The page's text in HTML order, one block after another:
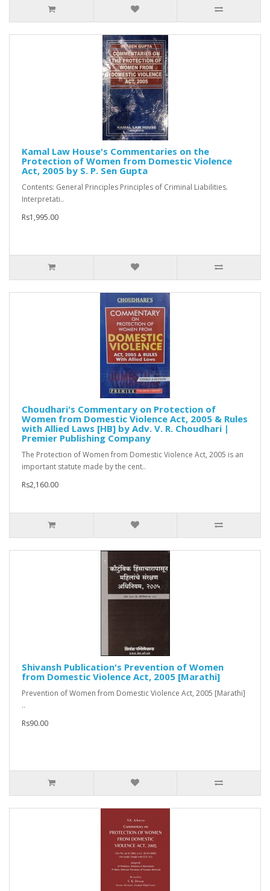
Kamal Law House's Commentaries on the
Protection of Women from Domestic Violence
Act, 2005 by S. P. Sen Gupta
Contents: General Principles Principles of Criminal Liabilities.
Interpretati..
Rs1,995.00
Choudhari's Commentary on Protection of
Women from Domestic Violence Act, 2005 & Rules
with Allied Laws [HB] by Adv. V. R. Choudhari |
Premier Publishing Company
The Protection of Women from Domestic Violence Act, 2005 is an
important statute made by the cent..
Rs2,160.00
Shivansh Publication's Prevention of Women
from Domestic Violence Act, 2005 [Marathi]
Prevention of Women from Domestic Violence Act, 2005 [Marathi]
..
Rs90.00